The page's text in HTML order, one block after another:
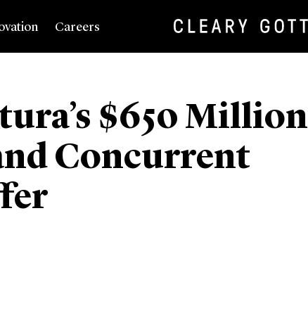
Careers
$650 Million
Concurrent